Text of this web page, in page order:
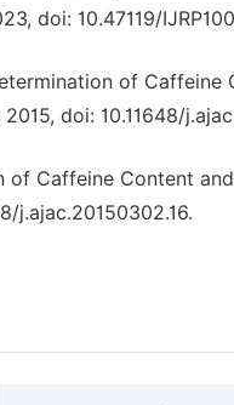
doi: 10.47119/
of
doi: 10.11648/
of Caffeine Content
j.ajac.20150302.16.